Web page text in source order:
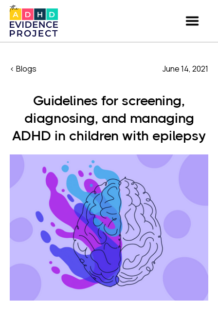
< Blogs June 14, 2021
Guidelines for screening,
diagnosing, and managing
ADHD in children with epilepsy